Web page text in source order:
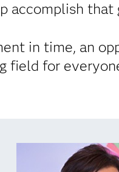
accomplish that
in time, an
for